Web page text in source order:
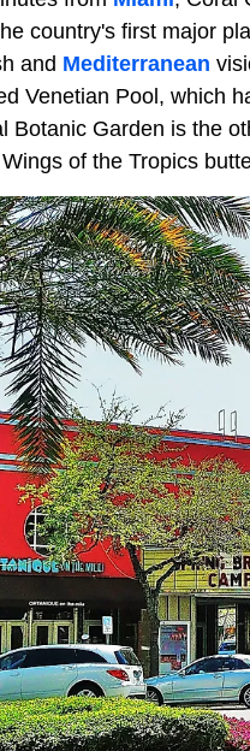
country's first major
and Mediterranean
Venetian Pool, which
Botanic Garden is the
of the Tropics